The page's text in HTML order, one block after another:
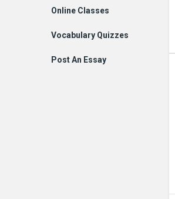
Online Classes
Vocabulary Quizzes
Post An Essay